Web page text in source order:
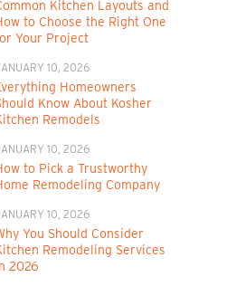
Kitchen Layouts and
to Choose the Right One
Your Project
10, 2026
Homeowners
Know About Kosher
Remodels
10, 2026
to Pick a Trustworthy
Remodeling Company
10, 2026
You Should Consider
Remodeling Services
2026